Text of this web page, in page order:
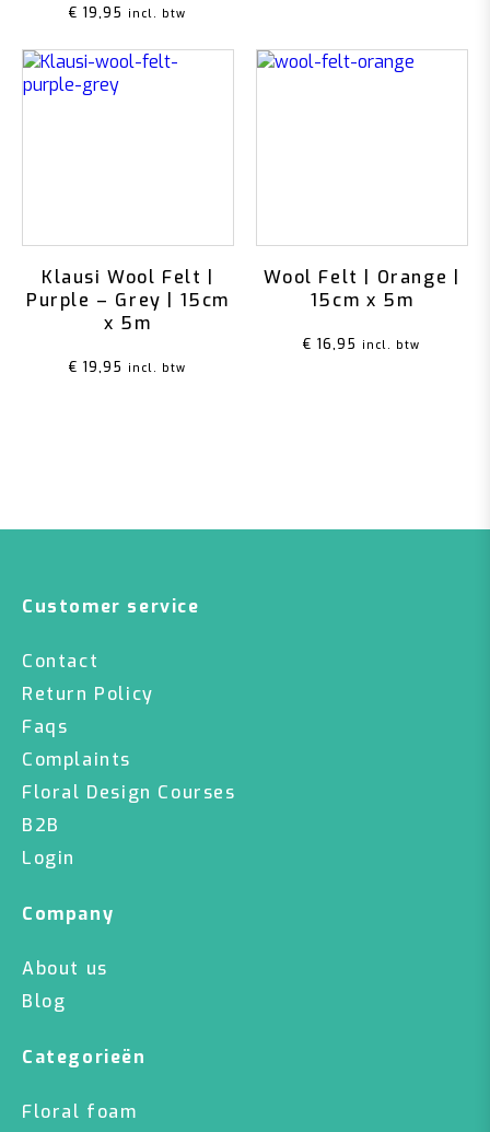
€ 19,95 incl. btw
Klausi Wool Felt |
Purple – Grey | 15cm
x 5m
€ 19,95 incl. btw
Wool Felt | Orange |
15cm x 5m
€ 16,95 incl. btw
Customer service
Contact
Return Policy
Faqs
Complaints
Floral Design Courses
B2B
Login
Company
About us
Blog
Categorieën
Floral foam